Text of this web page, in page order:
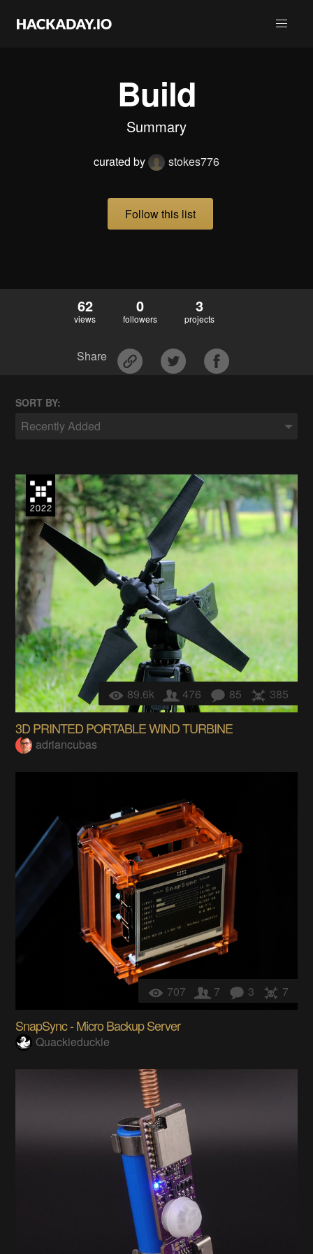
Build
Summary
curated by stokes776
Follow this list
62
views
0
followers
3
projects
Share
SORT BY:
Recently Added
89.6k 476 85 385
3D PRINTED PORTABLE WIND TURBINE
adriancubas
707 7 3 7
SnapSync - Micro Backup Server
Quackieduckie